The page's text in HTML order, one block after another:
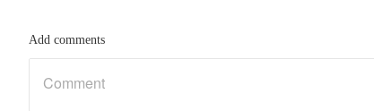
Add comments